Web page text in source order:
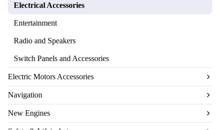
Electrical Accessories
Entertainment
Radio and Speakers
Switch Panels and Accessories
Electric Motors Accessories
Navigation
New Engines